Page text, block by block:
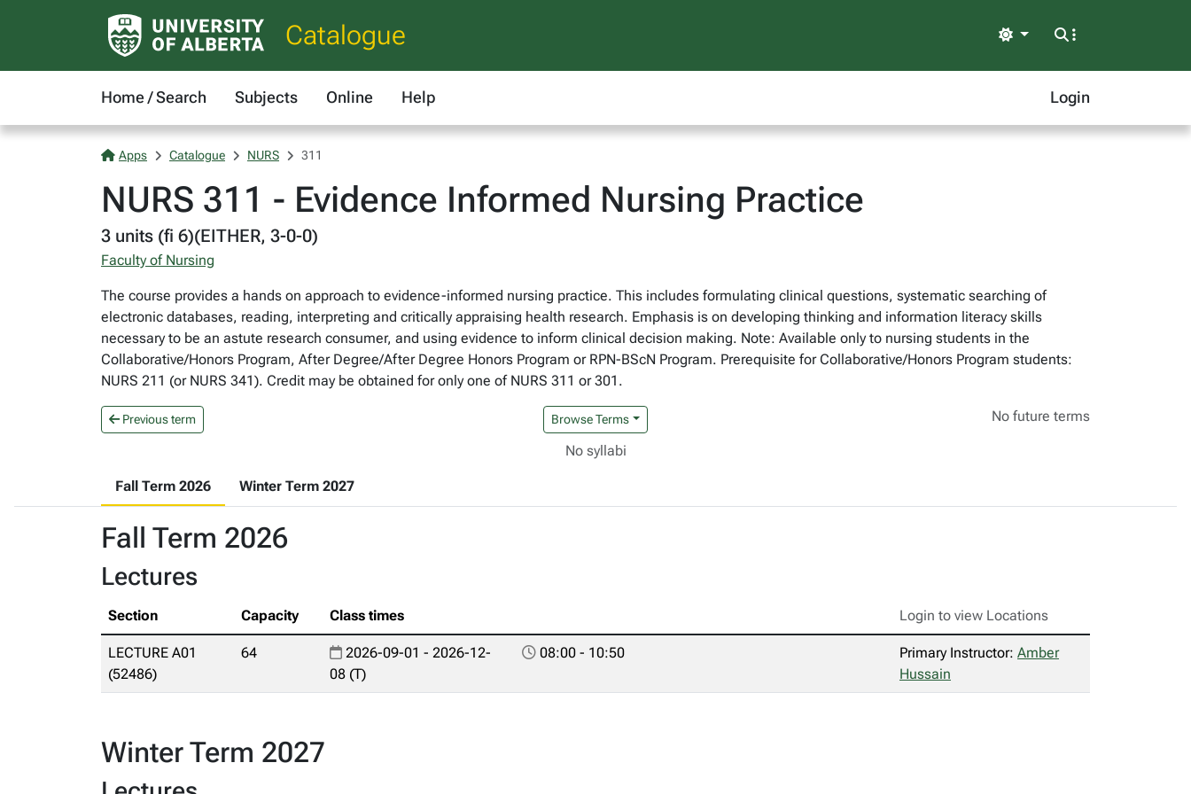
Catalogue Light
Home / Search Subjects Online Help Login
Apps Catalogue NURS 311
NURS 311 - Evidence Informed Nursing Practice
3 units (fi 6)(EITHER, 3-0-0)
Faculty of Nursing
The course provides a hands on approach to evidence-informed nursing practice. This includes formulating clinical questions, systematic searching of
electronic databases, reading, interpreting and critically appraising health research. Emphasis is on developing thinking and information literacy skills
necessary to be an astute research consumer, and using evidence to inform clinical decision making. Note: Available only to nursing students in the
Collaborative/Honors Program, After Degree/After Degree Honors Program or RPN-BScN Program. Prerequisite for Collaborative/Honors Program students:
NURS 211 (or NURS 341). Credit may be obtained for only one of NURS 311 or 301.
Previous term Browse Terms No future terms
No syllabi
Fall Term 2026 Winter Term 2027
Fall Term 2026
Lectures
Section Capacity Class times Login to view Locations
LECTURE A01
(52486)
64
2026-09-01 - 2026-12-
08 (T)
08:00 - 10:50 Primary Instructor: Amber
Hussain
Winter Term 2027